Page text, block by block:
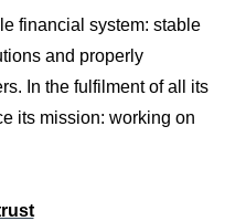
financial system: stable
and properly
In the fulfilment of all its
its mission: working on